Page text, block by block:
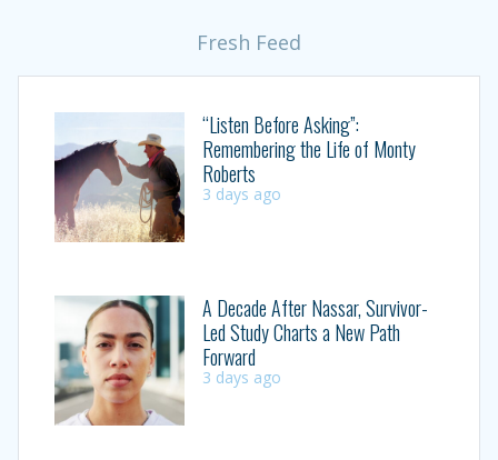
Fresh Feed
“Listen Before Asking”:
Remembering the Life of Monty
Roberts
3 days ago
A Decade After Nassar, Survivor-
Led Study Charts a New Path
Forward
3 days ago